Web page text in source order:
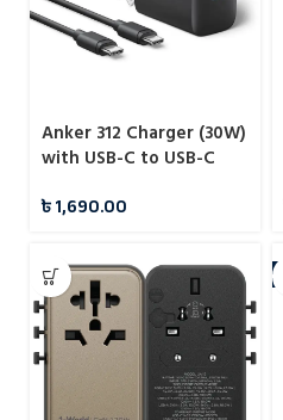
Anker 312 Charger (30W)
with USB-C to USB-C
৳1,690.00